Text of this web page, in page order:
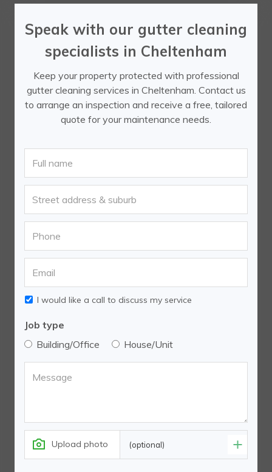
Speak with our gutter cleaning
specialists in Cheltenham
Keep your property protected with professional
gutter cleaning services in Cheltenham. Contact us
to arrange an inspection and receive a free, tailored
quote for your maintenance needs.
I would like a call to discuss my service
Job type
Building/Office
House/Unit
Upload photo (optional)